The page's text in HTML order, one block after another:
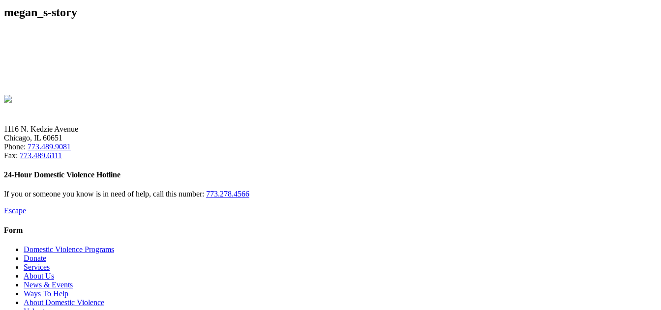
megan_s-story
1116 N. Kedzie Avenue
Chicago, IL 60651
Phone: 773.489.9081
Fax: 773.489.6111
24-Hour Domestic Violence Hotline
If you or someone you know is in need of help, call this number: 773.278.4566
Escape
Form
Domestic Violence Programs
Donate
Services
About Us
News & Events
Ways To Help
About Domestic Violence